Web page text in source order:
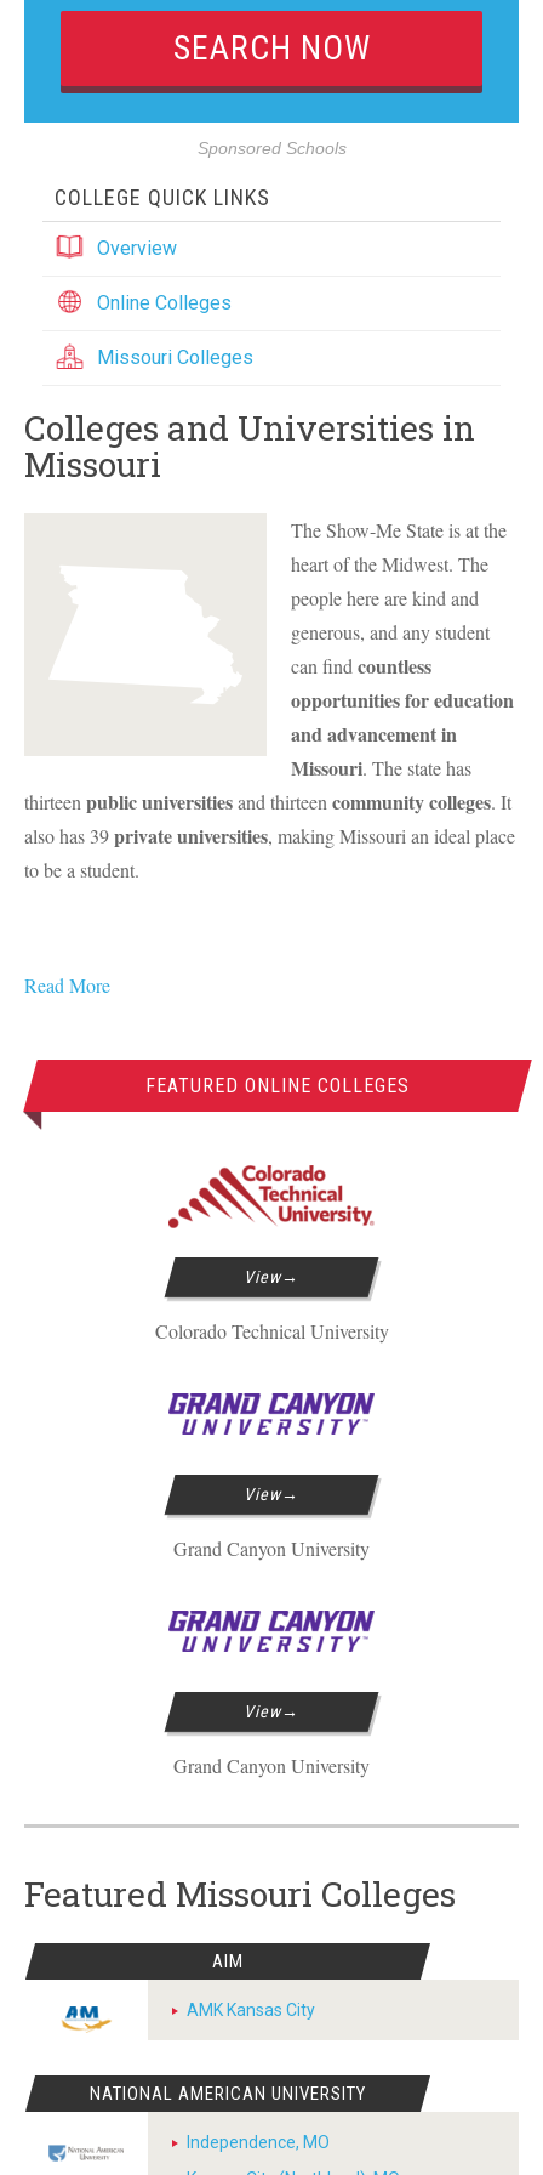
Sponsored Schools
COLLEGE QUICK LINKS
Overview
Online Colleges
Missouri Colleges
Colleges and Universities in
Missouri
The Show-Me State is at the
heart of the Midwest. The
people here are kind and
generous, and any student
can find countless
opportunities for education
and advancement in
Missouri. The state has
thirteen public universitiesand thirteen community colleges. It
also has 39private universities, making Missouri an ideal place
to be a student.
Read More
FEATURED ONLINE COLLEGES
View
Colorado Technical University
View
Grand Canyon University
View
Grand Canyon University
Featured Missouri Colleges
AIM
AMK Kansas City
NATIONAL AMERICAN UNIVERSITY
Independence, MO